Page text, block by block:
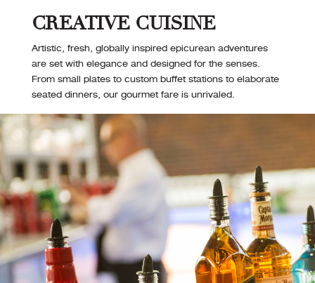
CREATIVE CUISINE
Artistic, fresh, globally inspired epicurean adventures
are set with elegance and designed for the senses.
From small plates to custom buffet stations to elaborate
seated dinners, our gourmet fare is unrivaled.